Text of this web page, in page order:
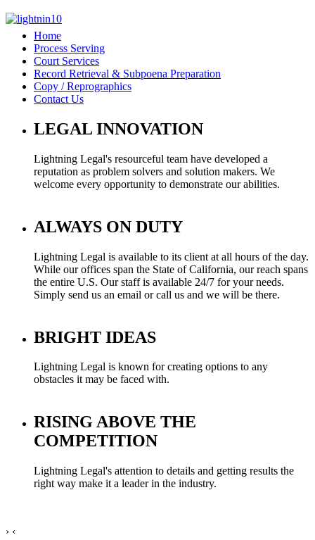
Home
Process Serving
Court Services
Record Retrieval & Subpoena Preparation
Copy / Reprographics
Contact Us
LEGAL INNOVATION
Lightning Legal's resourceful team have developed a
reputation as problem solvers and solution makers. We
welcome every opportunity to demonstrate our abilities.
ALWAYS ON DUTY
Lightning Legal is available to its client at all hours of the day.
While our offices span the State of California, our reach spans
the entire U.S. Our staff is available 24/7 for your needs.
Simply send us an email or call us and we will be there.
BRIGHT IDEAS
Lightning Legal is known for creating options to any
obstacles it may be faced with.
RISING ABOVE THE
COMPETITION
Lightning Legal's attention to details and getting results the
right way make it a leader in the industry.
› ‹